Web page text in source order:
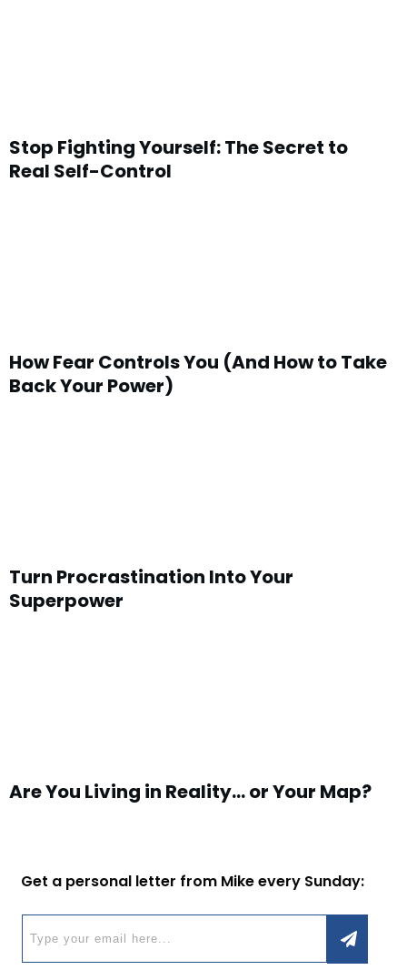
Stop Fighting Yourself: The Secret to
Real Self-Control
How Fear Controls You (And How to Take
Back Your Power)
Turn Procrastination Into Your
Superpower
Are You Living in Reality… or Your Map?
Get a personal letter from Mike every Sunday: